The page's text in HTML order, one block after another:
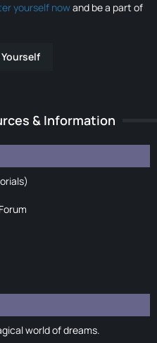
yourself nowand be a part of
& Information
world of dreams.